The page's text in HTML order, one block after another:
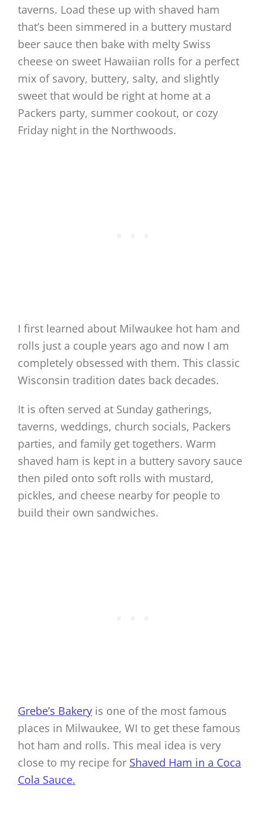
taverns. Load these up with shaved ham
that’s been simmered in a buttery mustard
beer sauce then bake with melty Swiss
cheese on sweet Hawaiian rolls for a perfect
mix of savory, buttery, salty, and slightly
sweet that would be right at home at a
Packers party, summer cookout, or cozy
Friday night in the Northwoods.
I first learned about Milwaukee hot ham and
rolls just a couple years ago and now I am
completely obsessed with them. This classic
Wisconsin tradition dates back decades.
It is often served at Sunday gatherings,
taverns, weddings, church socials, Packers
parties, and family get togethers. Warm
shaved ham is kept in a buttery savory sauce
then piled onto soft rolls with mustard,
pickles, and cheese nearby for people to
build their own sandwiches.
Grebe’s Bakery is one of the most famous
places in Milwaukee, WI to get these famous
hot ham and rolls. This meal idea is very
close to my recipe for Shaved Ham in a Coca
Cola Sauce.